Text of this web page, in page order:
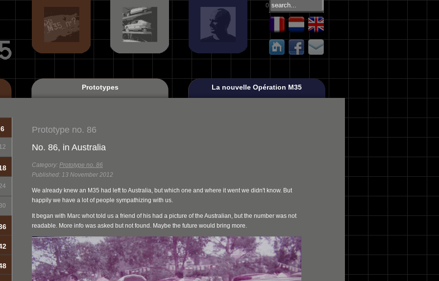
0
Prototypes La nouvelle Opération M35
6
Prototype no. 86
No. 86, in Australia
Category: Prototype no. 86
Published: 13 November 2012
We already knew an M35 had left to Australia, but which one and where it went we didn't know. But
happily we have a lot of people sympathizing with us.
It began with Marc whot told us a friend of his had a picture of the Australian, but the number was not
readable. More info was asked but not found. Maybe the future would bring more.